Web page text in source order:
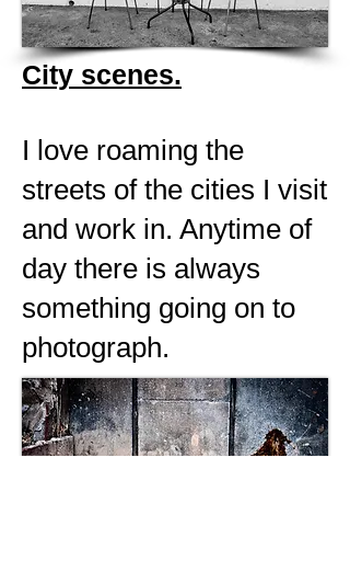
City scenes.
I love roaming the
streets of the cities I visit
and work in. Anytime of
day there is always
something going on to
photograph.